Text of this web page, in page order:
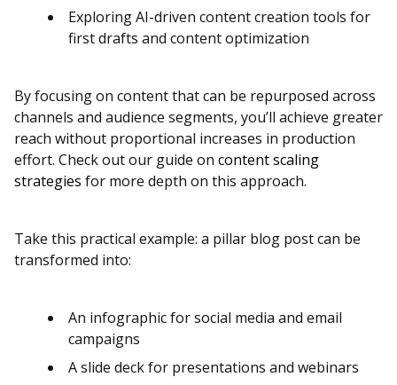
Exploring AI-driven content creation tools for
first drafts and content optimization
By focusing on content that can be repurposed across
channels and audience segments, you’ll achieve greater
reach without proportional increases in production
effort. Check out our guide on content scaling
strategies for more depth on this approach.
Take this practical example: a pillar blog post can be
transformed into:
An infographic for social media and email
campaigns
A slide deck for presentations and webinars